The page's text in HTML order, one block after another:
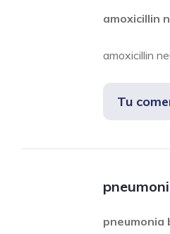
amoxicillin
amoxicillin
Tu
pneumonia